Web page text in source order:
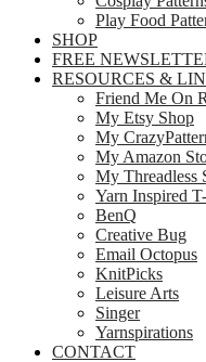
Play Food
SHOP
FREE
RESOURCES &
Friend Me On
My Etsy Shop
My
My Amazon
My Threadless
Yarn Inspired
BenQ
Creative Bug
Email Octopus
KnitPicks
Leisure Arts
Singer
Yarnspirations
CONTACT